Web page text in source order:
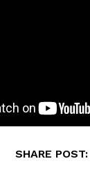
SHARE POST: